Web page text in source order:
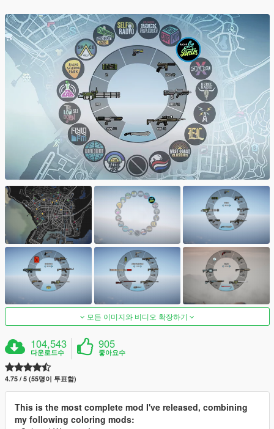
모든 이미지와 비디오 확장하기
104,543
다운로드수
905
좋아요수
4.75 / 5 (55명이 투표함)
This is the most complete mod I've released, combining
my following coloring mods: